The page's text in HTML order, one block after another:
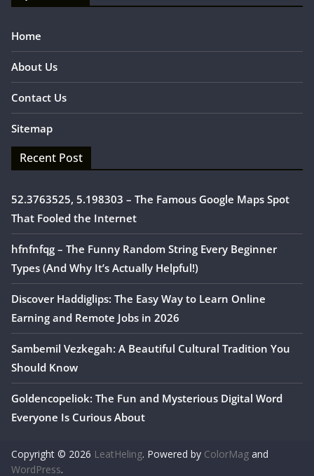
Home
About Us
Contact Us
Sitemap
Recent Post
52.3763525, 5.198303 – The Famous Google Maps Spot
That Fooled the Internet
hfnfnfqg – The Funny Random String Every Beginner
Types (And Why It’s Actually Helpful!)
Discover Haddiglips: The Easy Way to Learn Online
Earning and Remote Jobs in 2026
Sambemil Vezkegah: A Beautiful Cultural Tradition You
Should Know
Goldencopeliok: The Fun and Mysterious Digital Word
Everyone Is Curious About
Copyright © 2026 LeatHeling. Powered by ColorMag and
WordPress.